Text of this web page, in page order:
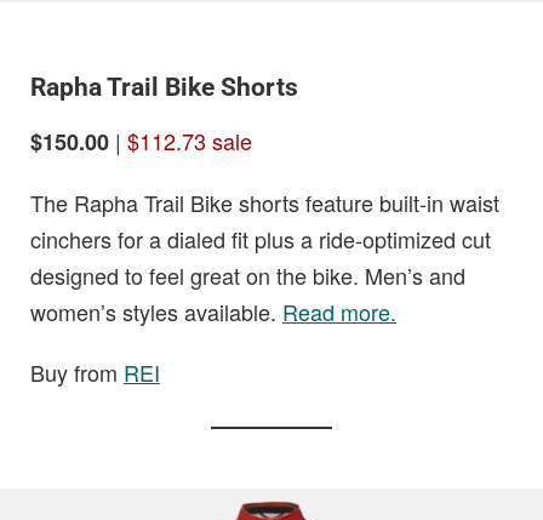
Rapha Trail Bike Shorts
$150.00 | $112.73 sale
The Rapha Trail Bike shorts feature built-in waist
cinchers for a dialed fit plus a ride-optimized cut
designed to feel great on the bike. Men’s and
women’s styles available. Read more.
Buy from REI